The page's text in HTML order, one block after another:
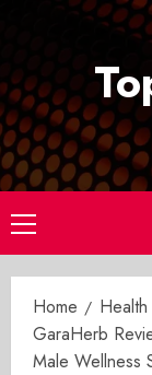
Primary
Menu
Home
Health
GaraHerb
Male Wellness